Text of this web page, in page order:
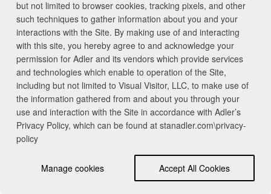
but not limited to browser cookies, tracking pixels, and other
such techniques to gather information about you and your
interactions with the Site. By making use of and interacting
with this site, you hereby agree to and acknowledge your
permission for Adler and its vendors which provide services
and technologies which enable to operation of the Site,
including but not limited to Visual Visitor, LLC, to make use of
the information gathered from and about you through your
use and interaction with the Site in accordance with Adler’s
Privacy Policy, which can be found at stanadler.com\privacy-
policy
Manage cookies Accept All Cookies
Contact Us